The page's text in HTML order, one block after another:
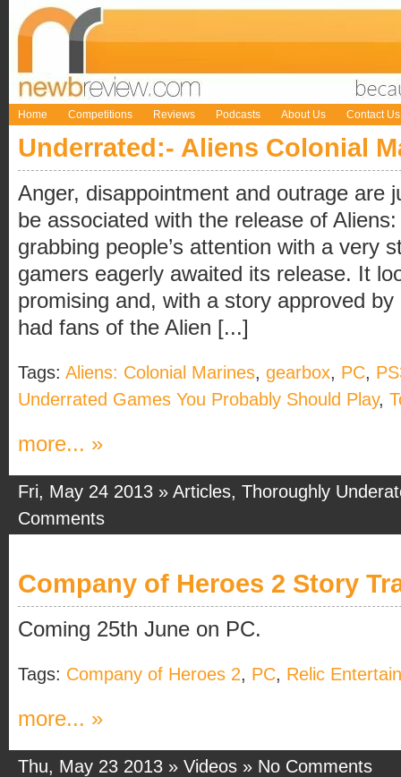
Home Competitions Reviews Podcasts About Us Contact Us
Underrated:- Aliens Colonial
Anger, disappointment and outrage are
be associated with the release of
grabbing people’s attention with a very
gamers eagerly awaited its release. It
promising and, with a story approved
had fans of the Alien [...]
Tags: Aliens: Colonial Marines, gearbox, PC,
Underrated Games You Probably Should Play,
more... »
Fri, May 24 2013 » Articles, Thoroughly
Comments
Company of Heroes 2 Story
Coming 25th June on PC.
Tags: Company of Heroes 2, PC, Relic
more... »
Thu, May 23 2013 » Videos » No Comments